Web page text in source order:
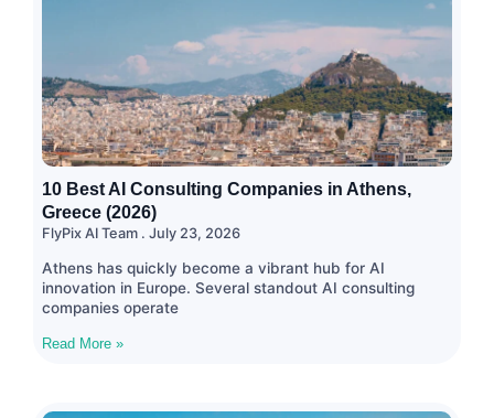
10 Best AI Consulting Companies in Athens,
Greece (2026)
FlyPix AI Team July 23, 2026
Athens has quickly become a vibrant hub for AI
innovation in Europe. Several standout AI consulting
companies operate
Read More »